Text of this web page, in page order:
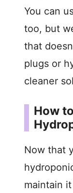
You can
too, but
that
plugs or
cleaner
How
Now that
maintain